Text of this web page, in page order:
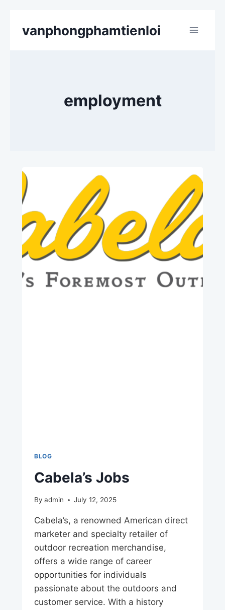
vanphongphamtienloi
employment
BLOG
Cabela’s Jobs
By admin July 12, 2025
Cabela’s, a renowned American direct
marketer and specialty retailer of
outdoor recreation merchandise,
offers a wide range of career
opportunities for individuals
passionate about the outdoors and
customer service. With a history